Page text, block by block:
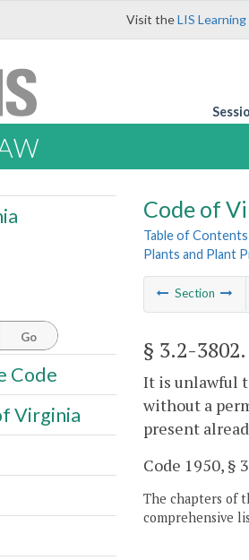
Visit theLIS
Code of
Table of Contents
Plants and Plant
Section
§ 3.2-3802
It is unlawful
without a
present
Code 1950, §
The chapters of
comprehensive
Go
Code
Virginia